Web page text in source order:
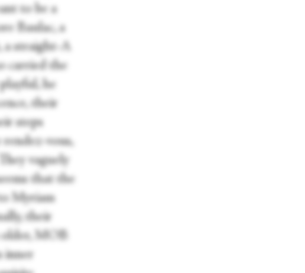
to be a
Baulac, a
a straight-A
carried the
he
their
steps
rendez-vous,
vaguely
that the
Myriam
their
older, MOB
inner